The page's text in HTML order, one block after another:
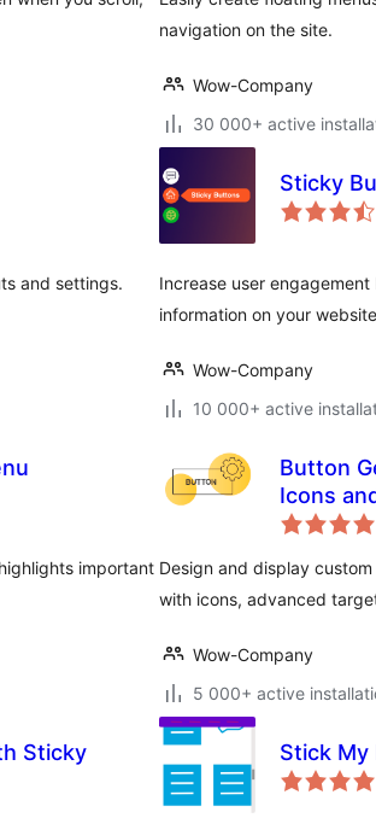
navigation on the site.
Wow-Company
30 000+ active
and settings.
Sticky
Increase user
information on your
Wow-Company
10 000+ active
important
Button
Icons
Design and display
with icons, advanced
Wow-Company
5 000+ active
Sticky
Stick My